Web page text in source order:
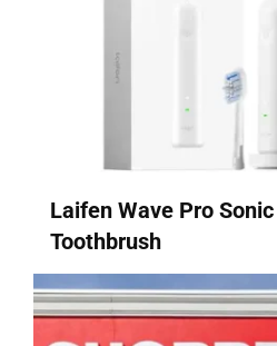
Laifen Wave Pro
Toothbrush